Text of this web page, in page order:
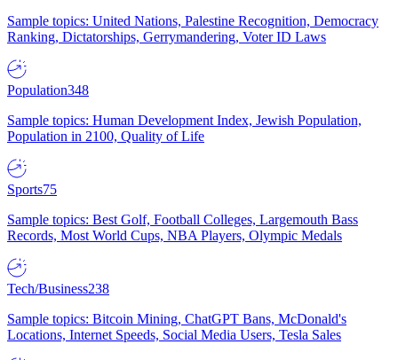
Sample topics: United Nations, Palestine Recognition, Democracy
Ranking, Dictatorships, Gerrymandering, Voter ID Laws
Population348
Sample topics: Human Development Index, Jewish Population,
Population in 2100, Quality of Life
Sports75
Sample topics: Best Golf, Football Colleges, Largemouth Bass
Records, Most World Cups, NBA Players, Olympic Medals
Tech/Business238
Sample topics: Bitcoin Mining, ChatGPT Bans, McDonald's
Locations, Internet Speeds, Social Media Users, Tesla Sales